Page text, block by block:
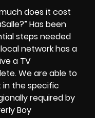
does it cost
Has been
steps needed
network has a
a TV
We are able to
in the specific
required by
Boy